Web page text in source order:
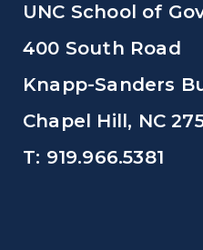
UNC School of
400 South Road
Knapp-Sanders
Chapel Hill, NC
T: 919.966.5381